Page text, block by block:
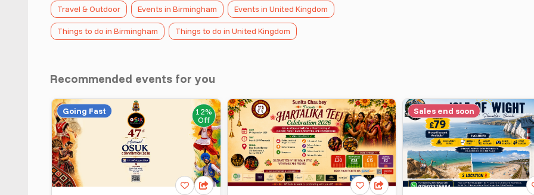
Travel & Outdoor Events in Birmingham Events in United Kingdom
Things to do in Birmingham Things to do in United Kingdom
Recommended events for you
Going Fast 12% Sales end soon